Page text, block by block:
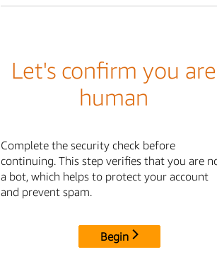
Let's confirm you are
human
Complete the security check before
continuing. This step verifies that you are
a bot, which helps to protect your account
and prevent spam.
Begin